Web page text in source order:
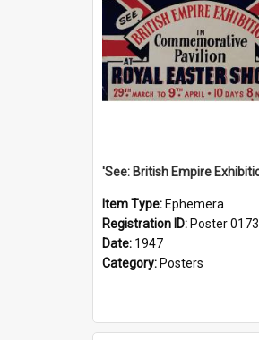
Item Type: Ephemera
Registration ID: Poster 0173
Date: 1947
Category: Posters